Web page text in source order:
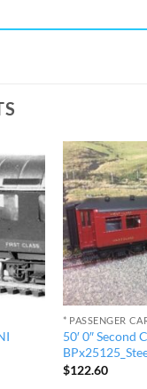
* PASSENGER
50′ 0″ Second
$122.60